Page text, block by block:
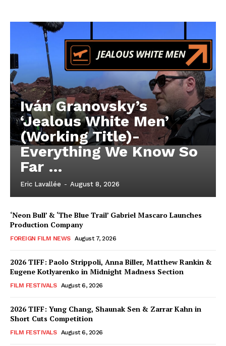
Iván Granovsky’s
‘Jealous White Men’
(Working Title)-
Everything We Know So
Far …
Eric Lavallée - August 8, 2026
‘Neon Bull’ & ‘The Blue Trail’ Gabriel Mascaro Launches
Production Company
FOREIGN FILM NEWS August 7, 2026
2026 TIFF: Paolo Strippoli, Anna Biller, Matthew Rankin &
Eugene Kotlyarenko in Midnight Madness Section
FILM FESTIVALS August 6, 2026
2026 TIFF: Yung Chang, Shaunak Sen & Zarrar Kahn in
Short Cuts Competition
FILM FESTIVALS August 6, 2026